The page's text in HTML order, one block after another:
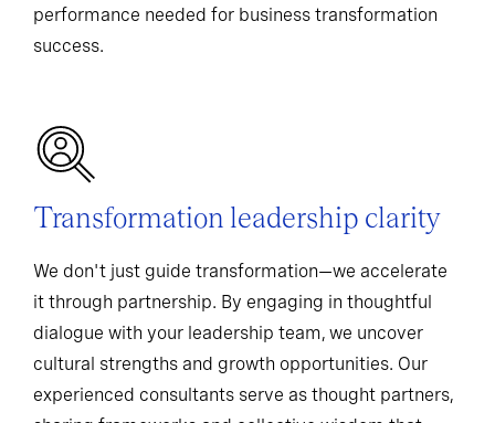
performance needed for business transformation
success.
Transformation leadership clarity
We don't just guide transformation—we accelerate
it through partnership. By engaging in thoughtful
dialogue with your leadership team, we uncover
cultural strengths and growth opportunities. Our
experienced consultants serve as thought partners,